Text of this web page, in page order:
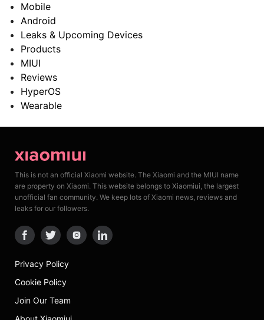
Mobile
Android
Leaks & Upcoming Devices
Products
MIUI
Reviews
HyperOS
Wearable
This is not an official Xiaomi website. The Xiaomi and the MIUI name
are property on Xiaomi. This website belongs to Xiaomiui, the largest
unofficial fan community. We keep lots of Xiaomi news, reviews and
leaks for our followers.
Privacy Policy
Cookie Policy
Join Our Team